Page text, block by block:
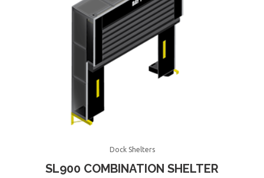
Dock Shelters
SL900 COMBINATION SHELTER